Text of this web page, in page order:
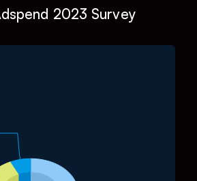
2023 Survey